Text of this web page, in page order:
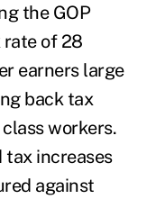
the GOP
rate of 28
earners large
back tax
workers.
tax increases
against